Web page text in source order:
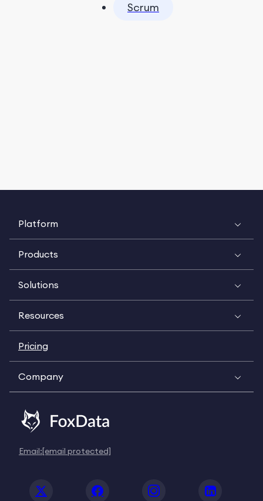
Scrum
Platform
Products
Solutions
Resources
Pricing
Company
Email:[email protected]